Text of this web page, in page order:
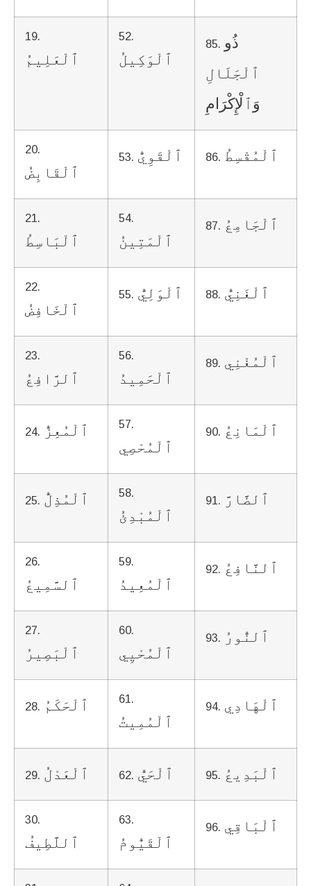
19.
ٱلْعَلِيمُ
52.
ٱلْوَكِيلُ
85. ذُو
ٱلْجَلَالِ
وَٱلْإِكْرَامِ
20.
ٱلْقَابِضُ
53. ٱلْقَوِيُّ 86. ٱلْمُقْسِطُ
21.
ٱلْبَاسِطُ
54.
ٱلْمَتِينُ
87. ٱلْجَامِعُ
22.
ٱلْخَافِضُ
55. ٱلْوَلِيُّ 88. ٱلْغَنِيُّ
23.
ٱلرَّافِعُ
56.
ٱلْحَمِيدُ
89. ٱلْمُغْنِي
24. ٱلْمُعِزُّ 57.
ٱلْمُحْصِي
90. ٱلْمَانِعُ
25. ٱلْمُذِلُّ 58.
ٱلْمُبْدِئُ
91. ٱلضَّارَّ
26.
ٱلسَّمِيعُ
59.
ٱلْمُعِيدُ
92. ٱلنَّافِعُ
27.
ٱلْبَصِيرُ
60.
ٱلْمُحْيِي
93. ٱلنُّورُ
28. ٱلْحَكَمُ 61.
ٱلْمُمِيتُ
94. ٱلْهَادِي
29. ٱلْعَدْلُ 62. ٱلْحَيُّ 95. ٱلْبَدِيعُ
30.
ٱللَّطِيفُ
63.
ٱلْقَيُّومُ
96. ٱلْبَاقِي